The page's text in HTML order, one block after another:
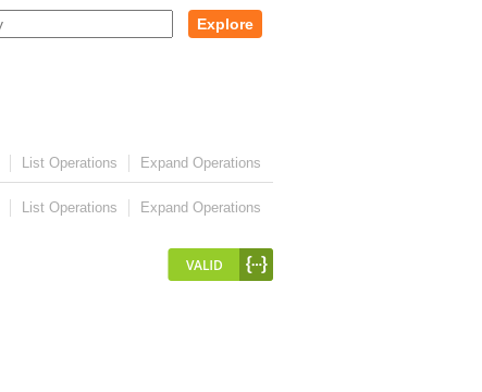
Explore
List Operations Expand Operations
List Operations Expand Operations